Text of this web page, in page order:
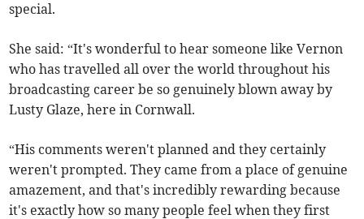
special.
She said: “It's wonderful to hear someone like Vernon
who has travelled all over the world throughout his
broadcasting career be so genuinely blown away by
Lusty Glaze, here in Cornwall.
“His comments weren't planned and they certainly
weren't prompted. They came from a place of genuine
amazement, and that's incredibly rewarding because
it's exactly how so many people feel when they first